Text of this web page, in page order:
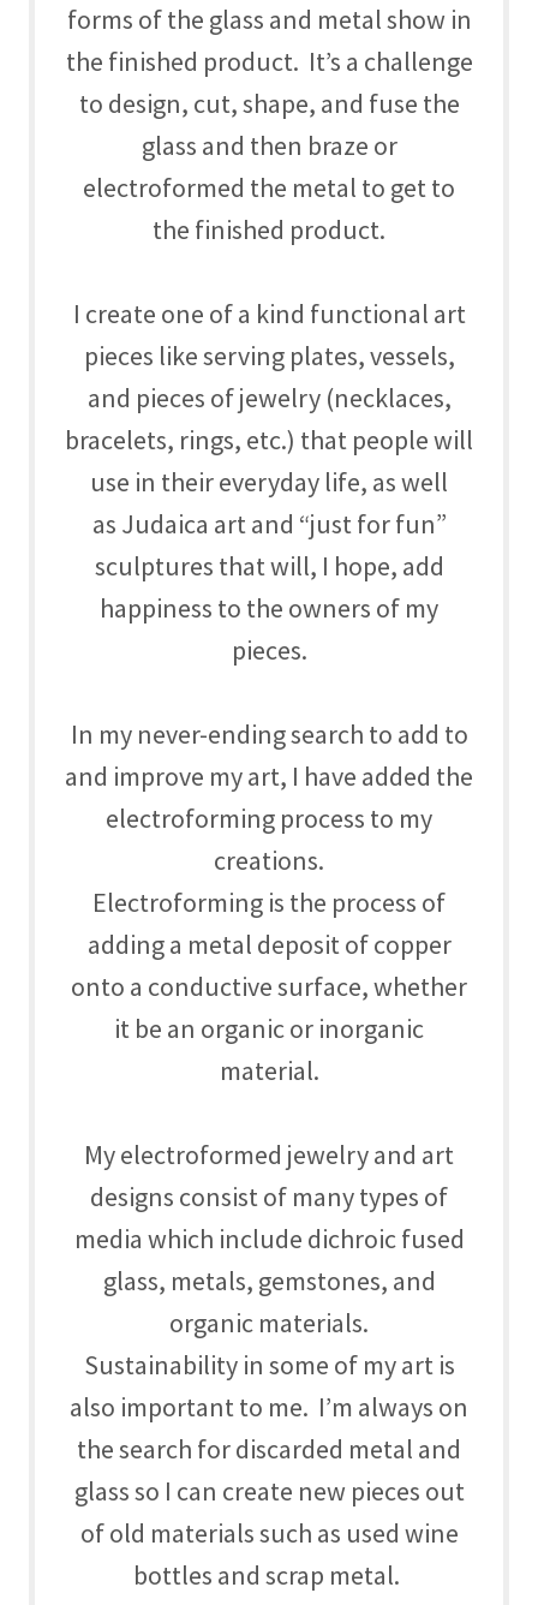
forms of the glass and metal show in
the finished product. It’s a challenge
to design, cut, shape, and fuse the
glass and then braze or
electroformed the metal to get to
the finished product.
I create one of a kind functional art
pieces like serving plates, vessels,
and pieces of jewelry (necklaces,
bracelets, rings, etc.) that people will
use in their everyday life, as well
as Judaica art and “just for fun”
sculptures that will, I hope, add
happiness to the owners of my
pieces.
In my never-ending search to add to
and improve my art, I have added the
electroforming process to my
creations.
Electroforming is the process of
adding a metal deposit of copper
onto a conductive surface, whether
it be an organic or inorganic
material.
My electroformed jewelry and art
designs consist of many types of
media which include dichroic fused
glass, metals, gemstones, and
organic materials.
Sustainability in some of my art is
also important to me. I’m always on
the search for discarded metal and
glass so I can create new pieces out
of old materials such as used wine
bottles and scrap metal.